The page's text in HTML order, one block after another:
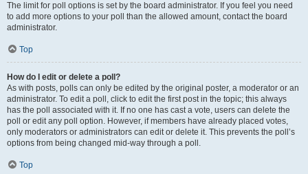
The limit for poll options is set by the board administrator. If you feel you need
to add more options to your poll than the allowed amount, contact the board
administrator.
Top
How do I edit or delete a poll?
As with posts, polls can only be edited by the original poster, a moderator or an
administrator. To edit a poll, click to edit the first post in the topic; this always
has the poll associated with it. If no one has cast a vote, users can delete the
poll or edit any poll option. However, if members have already placed votes,
only moderators or administrators can edit or delete it. This prevents the poll’s
options from being changed mid-way through a poll.
Top